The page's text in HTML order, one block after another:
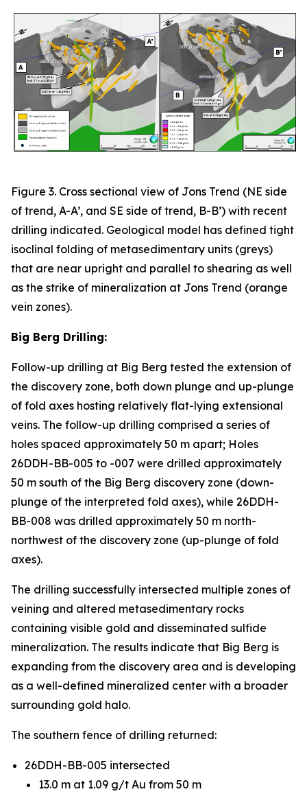
Figure 3. Cross sectional view of Jons Trend (NE side
of trend, A-A’, and SE side of trend, B-B’) with recent
drilling indicated. Geological model has defined tight
isoclinal folding of metasedimentary units (greys)
that are near upright and parallel to shearing as well
as the strike of mineralization at Jons Trend (orange
vein zones).
Big Berg Drilling:
Follow-up drilling at Big Berg tested the extension of
the discovery zone, both down plunge and up-plunge
of fold axes hosting relatively flat-lying extensional
veins. The follow-up drilling comprised a series of
holes spaced approximately 50 m apart; Holes
26DDH-BB-005 to -007 were drilled approximately
50 m south of the Big Berg discovery zone (down-
plunge of the interpreted fold axes), while 26DDH-
BB-008 was drilled approximately 50 m north-
northwest of the discovery zone (up-plunge of fold
axes).
The drilling successfully intersected multiple zones of
veining and altered metasedimentary rocks
containing visible gold and disseminated sulfide
mineralization. The results indicate that Big Berg is
expanding from the discovery area and is developing
as a well-defined mineralized center with a broader
surrounding gold halo.
The southern fence of drilling returned:
26DDH-BB-005 intersected
13.0 m at 1.09 g/t Au from 50 m